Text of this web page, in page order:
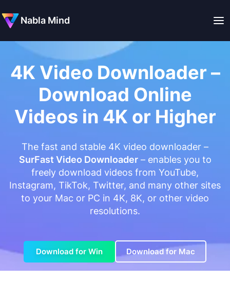
Nabla Mind
4K Video Downloader –
Download Online
Videos in 4K or Higher
The fast and stable 4K video downloader –
SurFast Video Downloader– enables you to
freely download videos from YouTube,
Instagram, TikTok, Twitter, and many other sites
to your Mac or PC in 4K, 8K, or other video
resolutions.
Download for Win Download for Mac